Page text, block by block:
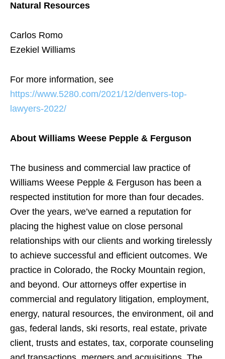
Natural Resources
Carlos Romo
Ezekiel Williams
For more information, see
https://www.5280.com/2021/12/denvers-top-
lawyers-2022/
About Williams Weese Pepple & Ferguson
The business and commercial law practice of
Williams Weese Pepple & Ferguson has been a
respected institution for more than four decades.
Over the years, we’ve earned a reputation for
placing the highest value on close personal
relationships with our clients and working tirelessly
to achieve successful and efficient outcomes. We
practice in Colorado, the Rocky Mountain region,
and beyond. Our attorneys offer expertise in
commercial and regulatory litigation, employment,
energy, natural resources, the environment, oil and
gas, federal lands, ski resorts, real estate, private
client, trusts and estates, tax, corporate counseling